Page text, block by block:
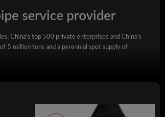
service provider
China's top 500 private enterprises and China's
5 million tons and a perennial spot supply of
steel pipe, hot-dip galvanized steel pipe,